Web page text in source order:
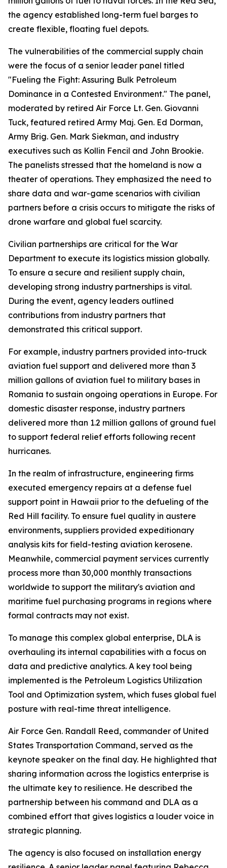
the agency established long-term fuel barges to
create flexible, floating fuel depots.
The vulnerabilities of the commercial supply chain
were the focus of a senior leader panel titled
"Fueling the Fight: Assuring Bulk Petroleum
Dominance in a Contested Environment." The panel,
moderated by retired Air Force Lt. Gen. Giovanni
Tuck, featured retired Army Maj. Gen. Ed Dorman,
Army Brig. Gen. Mark Siekman, and industry
executives such as Kollin Fencil and John Brookie.
The panelists stressed that the homeland is now a
theater of operations. They emphasized the need to
share data and war-game scenarios with civilian
partners before a crisis occurs to mitigate the risks of
drone warfare and global fuel scarcity.
Civilian partnerships are critical for the War
Department to execute its logistics mission globally.
To ensure a secure and resilient supply chain,
developing strong industry partnerships is vital.
During the event, agency leaders outlined
contributions from industry partners that
demonstrated this critical support.
For example, industry partners provided into-truck
aviation fuel support and delivered more than 3
million gallons of aviation fuel to military bases in
Romania to sustain ongoing operations in Europe. For
domestic disaster response, industry partners
delivered more than 1.2 million gallons of ground fuel
to support federal relief efforts following recent
hurricanes.
In the realm of infrastructure, engineering firms
executed emergency repairs at a defense fuel
support point in Hawaii prior to the defueling of the
Red Hill facility. To ensure fuel quality in austere
environments, suppliers provided expeditionary
analysis kits for field-testing aviation kerosene.
Meanwhile, commercial payment services currently
process more than 30,000 monthly transactions
worldwide to support the military's aviation and
maritime fuel purchasing programs in regions where
formal contracts may not exist.
To manage this complex global enterprise, DLA is
overhauling its internal capabilities with a focus on
data and predictive analytics. A key tool being
implemented is the Petroleum Logistics Utilization
Tool and Optimization system, which fuses global fuel
posture with real-time threat intelligence.
Air Force Gen. Randall Reed, commander of United
States Transportation Command, served as the
keynote speaker on the final day. He highlighted that
sharing information across the logistics enterprise is
the ultimate key to resilience. He described the
partnership between his command and DLA as a
combined effort that gives logistics a louder voice in
strategic planning.
The agency is also focused on installation energy